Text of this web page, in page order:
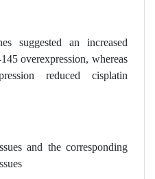
suggested an increased
overexpression, whereas
reduced cisplatin
and the corresponding